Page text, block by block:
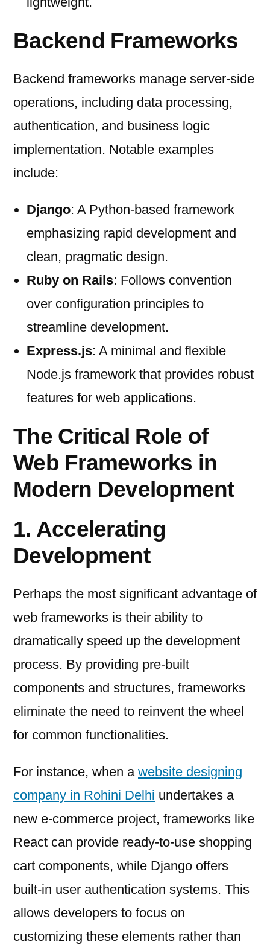
Backend Frameworks
Backend frameworks manage server-side
operations, including data processing,
authentication, and business logic
implementation. Notable examples
include:
Django: A Python-based framework
emphasizing rapid development and
clean, pragmatic design.
Ruby on Rails: Follows convention
over configuration principles to
streamline development.
Express.js: A minimal and flexible
Node.js framework that provides robust
features for web applications.
The Critical Role of
Web Frameworks in
Modern Development
1. Accelerating
Development
Perhaps the most significant advantage of
web frameworks is their ability to
dramatically speed up the development
process. By providing pre-built
components and structures, frameworks
eliminate the need to reinvent the wheel
for common functionalities.
For instance, when a website designing
company in Rohini Delhi undertakes a
new e-commerce project, frameworks like
React can provide ready-to-use shopping
cart components, while Django offers
built-in user authentication systems. This
allows developers to focus on
customizing these elements rather than